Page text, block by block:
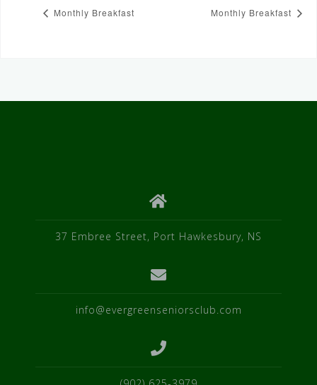
Monthly Breakfast Monthly Breakfast
37 Embree Street, Port Hawkesbury, NS
info@evergreenseniorsclub.com